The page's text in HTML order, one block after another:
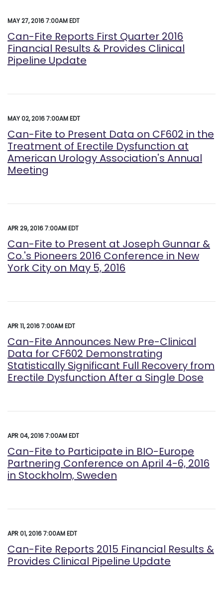
MAY 27, 2016 7:00AM EDT
Can-Fite Reports First Quarter 2016
Financial Results & Provides Clinical
Pipeline Update
MAY 02, 2016 7:00AM EDT
Can-Fite to Present Data on CF602 in the
Treatment of Erectile Dysfunction at
American Urology Association's Annual
Meeting
APR 29, 2016 7:00AM EDT
Can-Fite to Present at Joseph Gunnar &
Co.'s Pioneers 2016 Conference in New
York City on May 5, 2016
APR 11, 2016 7:00AM EDT
Can-Fite Announces New Pre-Clinical
Data for CF602 Demonstrating
Statistically Significant Full Recovery from
Erectile Dysfunction After a Single Dose
APR 04, 2016 7:00AM EDT
Can-Fite to Participate in BIO-Europe
Partnering Conference on April 4-6, 2016
in Stockholm, Sweden
APR 01, 2016 7:00AM EDT
Can-Fite Reports 2015 Financial Results &
Provides Clinical Pipeline Update